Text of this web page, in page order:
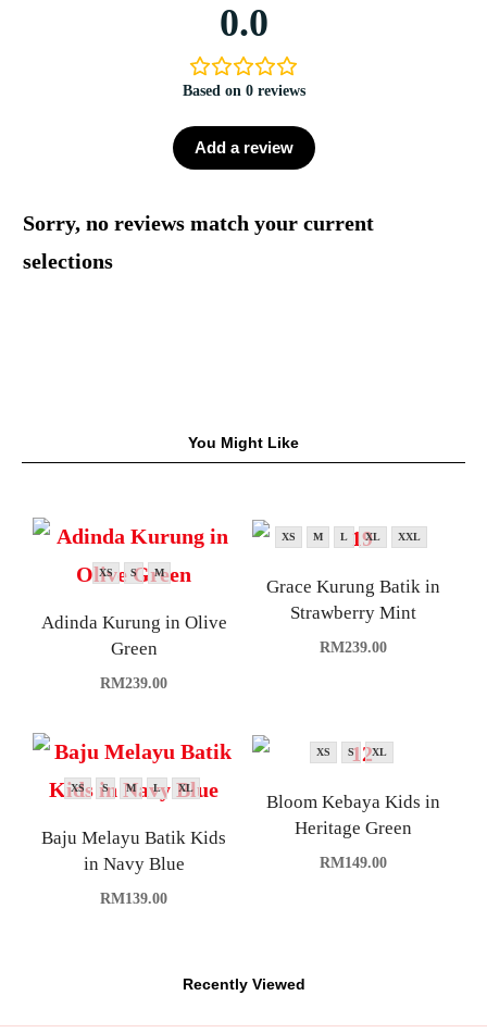
0.0
Based on 0 reviews
Add a review
Sorry, no reviews match your current
selections
You Might Like
Recently Viewed
XS S M
Adinda Kurung in Olive
Green
RM239.00
XS M L XL XXL
Grace Kurung Batik in
Strawberry Mint
RM239.00
XS S M L XL
Baju Melayu Batik Kids
in Navy Blue
RM139.00
XS S XL
Bloom Kebaya Kids in
Heritage Green
RM149.00